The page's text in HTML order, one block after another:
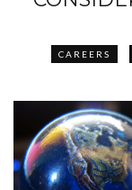
CAREERS